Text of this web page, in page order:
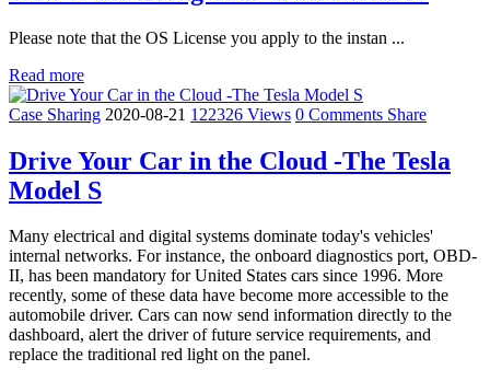
Please note that the OS License you apply to the instan ...
Read more
Case Sharing 2020-08-21 122326 Views 0 Comments Share
Drive Your Car in the Cloud -The Tesla
Model S
Many electrical and digital systems dominate today's vehicles'
internal networks. For instance, the onboard diagnostics port, OBD-
II, has been mandatory for United States cars since 1996. More
recently, some of these data have become more accessible to the
automobile driver. Cars can now send information directly to the
dashboard, alert the driver of future service requirements, and
replace the traditional red light on the panel.